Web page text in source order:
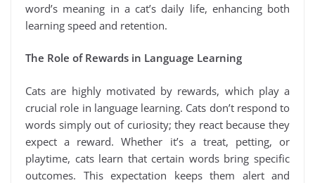
word’s meaning in a cat’s daily life, enhancing both
learning speed and retention.
The Role of Rewards in Language Learning
Cats are highly motivated by rewards, which play a
crucial role in language learning. Cats don’t respond to
words simply out of curiosity; they react because they
expect a reward. Whether it’s a treat, petting, or
playtime, cats learn that certain words bring specific
outcomes. This expectation keeps them alert and